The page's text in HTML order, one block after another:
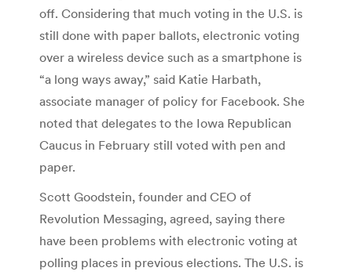
off. Considering that much voting in the U.S. is
still done with paper ballots, electronic voting
over a wireless device such as a smartphone is
“a long ways away,” said Katie Harbath,
associate manager of policy for Facebook. She
noted that delegates to the Iowa Republican
Caucus in February still voted with pen and
paper.
Scott Goodstein, founder and CEO of
Revolution Messaging, agreed, saying there
have been problems with electronic voting at
polling places in previous elections. The U.S. is